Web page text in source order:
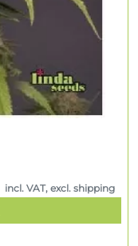
incl. VAT, excl. shipping